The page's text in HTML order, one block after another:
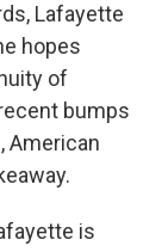
Lafayette
hopes
of
bumps
American
is